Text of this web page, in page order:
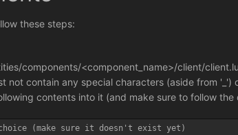
these steps:
components/<component_name>/client/
not contain any special characters (aside from '_')
contents into it (and make sure to follow the
choice (make sure it doesn't exist yet)